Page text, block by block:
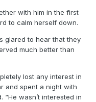
with him in the first
to calm herself down.
glared to hear that they
much better than
lost any interest in
and spent a night with
wasn’t interested in